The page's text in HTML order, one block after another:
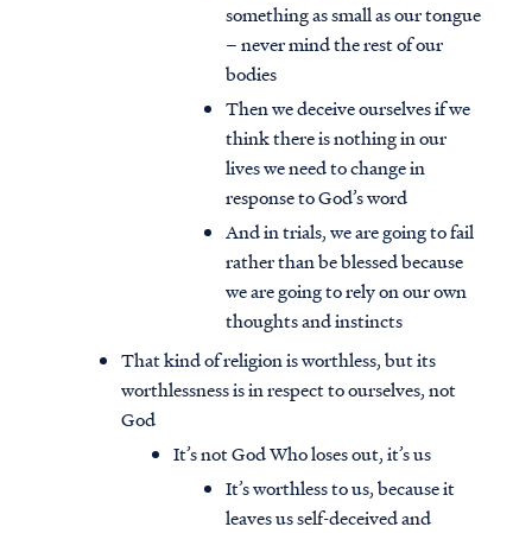
something as small as our tongue
– never mind the rest of our
bodies
Then we deceive ourselves if we
think there is nothing in our
lives we need to change in
response to God’s word
And in trials, we are going to fail
rather than be blessed because
we are going to rely on our own
thoughts and instincts
That kind of religion is worthless, but its
worthlessness is in respect to ourselves, not
God
It’s not God Who loses out, it’s us
It’s worthless to us, because it
leaves us self-deceived and